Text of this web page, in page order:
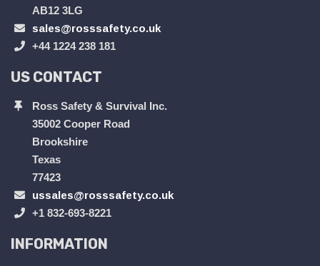
AB12 3LG
sales@rosssafety.co.uk
+44 1224 238 181
US CONTACT
Ross Safety & Survival Inc.
35002 Cooper Road
Brookshire
Texas
77423
ussales@rosssafety.co.uk
+1 832-693-8221
INFORMATION